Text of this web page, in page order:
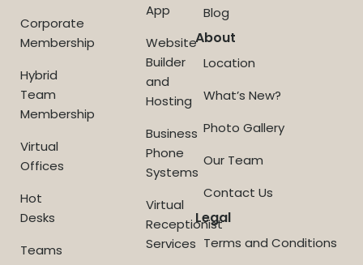
Corporate
Membership
Hybrid
Team
Membership
Virtual
Offices
Hot
Desks
Teams
App
Website
Builder
and
Hosting
Business
Phone
Systems
Virtual
Receptionist
Services
Blog
About
Location
What’s New?
Photo Gallery
Our Team
Contact Us
Legal
Terms and Conditions